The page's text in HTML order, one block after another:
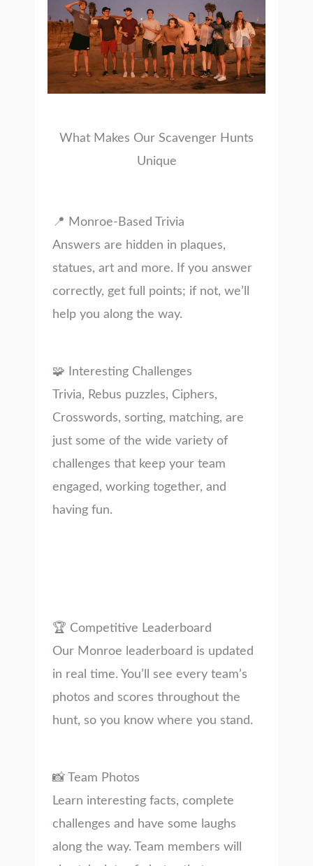
What Makes Our Scavenger Hunts
Unique
📍 Monroe-Based Trivia
Answers are hidden in plaques,
statues, art and more. If you answer
correctly, get full points; if not, we’ll
help you along the way.
🧩 Interesting Challenges
Trivia, Rebus puzzles, Ciphers,
Crosswords, sorting, matching, are
just some of the wide variety of
challenges that keep your team
engaged, working together, and
having fun.
🏆 Competitive Leaderboard
Our Monroe leaderboard is updated
in real time. You’ll see every team’s
photos and scores throughout the
hunt, so you know where you stand.
📸 Team Photos
Learn interesting facts, complete
challenges and have some laughs
along the way. Team members will